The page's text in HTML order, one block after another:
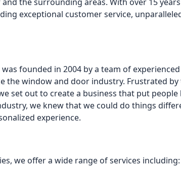
exceptional customer service,
founded in 2004 by a team of
the window and door industry. Frustrated
set out to create a business that put
we knew that we could do things
experience.
we offer a wide range of services including: